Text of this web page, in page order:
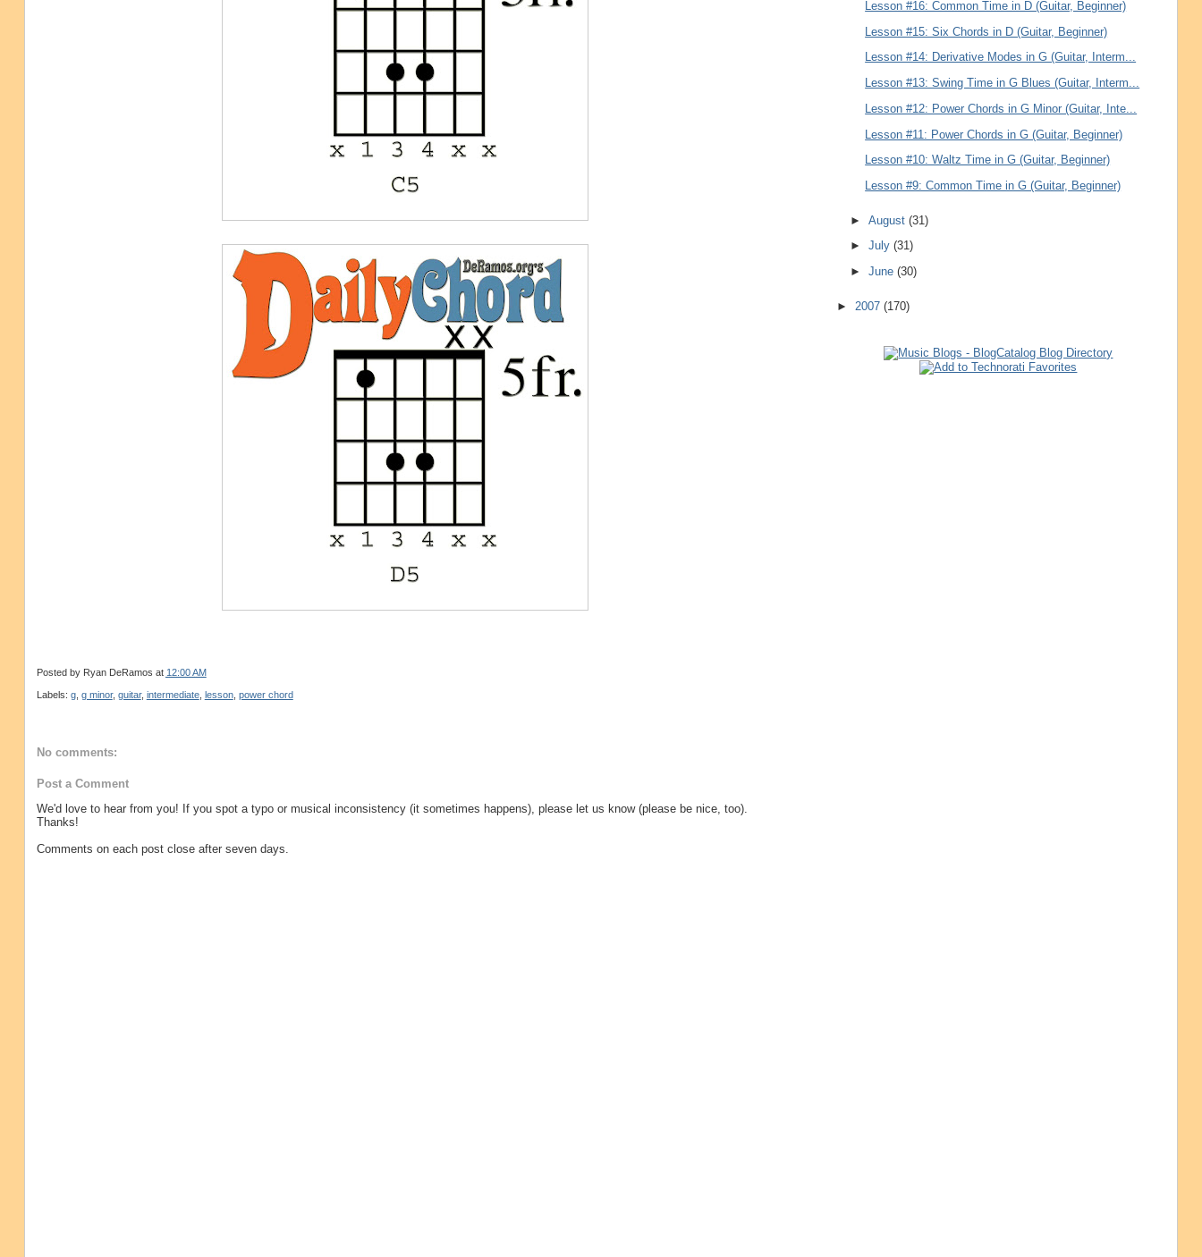
Posted by Ryan DeRamos at 12:00 AM
Labels: g, g minor, guitar, intermediate, lesson, power chord
No comments:
Post a Comment
We'd love to hear from you! If you spot a typo or musical inconsistency (it sometimes happens), please let us know (please be nice, too).
Thanks!
Comments on each post close after seven days.
Lesson #16: Common Time in D (Guitar, Beginner)
Lesson #15: Six Chords in D (Guitar, Beginner)
Lesson #14: Derivative Modes in G (Guitar, Interm...
Lesson #13: Swing Time in G Blues (Guitar, Interm...
Lesson #12: Power Chords in G Minor (Guitar, Inte...
Lesson #11: Power Chords in G (Guitar, Beginner)
Lesson #10: Waltz Time in G (Guitar, Beginner)
Lesson #9: Common Time in G (Guitar, Beginner)
►August(31)
►July(31)
►June(30)
► 2007 (170)